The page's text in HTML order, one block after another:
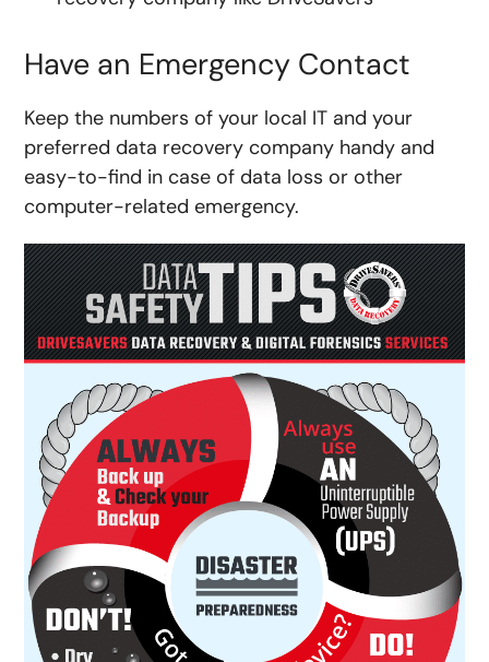
Have an Emergency Contact
Keep the numbers of your local IT and your
preferred data recovery company handy and
easy-to-find in case of data loss or other
computer-related emergency.